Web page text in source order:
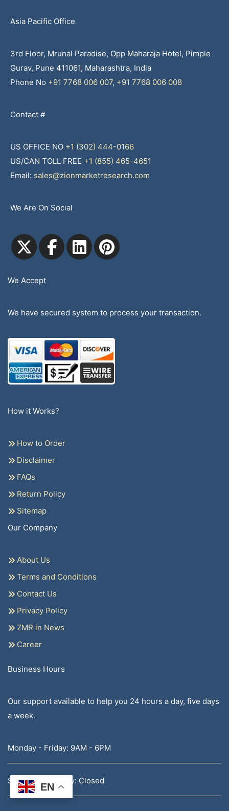
Asia Pacific Office
3rd Floor, Mrunal Paradise, Opp Maharaja Hotel, Pimple
Gurav, Pune 411061, Maharashtra, India
Phone No +91 7768 006 007, +91 7768 006 008
Contact #
US OFFICE NO +1 (302) 444-0166
US/CAN TOLL FREE +1 (855) 465-4651
Email: sales@zionmarketresearch.com
We Are On Social
We Accept
We have secured system to process your transaction.
How it Works?
How to Order
Disclaimer
FAQs
Return Policy
Sitemap
Our Company
About Us
Terms and Conditions
Contact Us
Privacy Policy
ZMR in News
Career
Business Hours
Our support available to help you 24 hours a day, five days
a week.
Monday - Friday: 9AM - 6PM
Saturday - Sunday: Closed
EN